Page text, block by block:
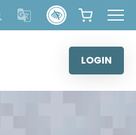
content
LOGIN